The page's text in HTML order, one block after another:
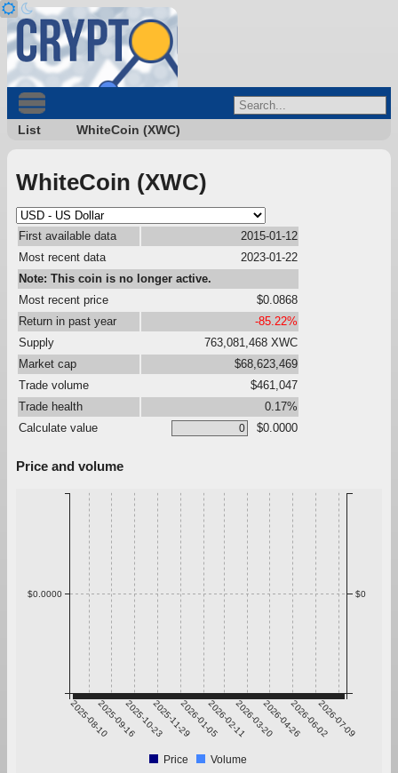
List WhiteCoin (XWC)
WhiteCoin (XWC)
First available data
2015-01-12
Most recent data
2023-01-22
Note: This coin is no longer active.
Most recent price
$0.0868
Return in past year
-85.22%
Supply
763,081,468 XWC
Market cap
$68,623,469
Trade volume
$461,047
Trade health
0.17%
Calculate value
$0.0000
Price and volume
2025-08-102025-09-162025-10-232025-11-292026-01-052026-02-112026-03-202026-04-262026-06-022026-07-09
$0.0000 $0
Price Volume